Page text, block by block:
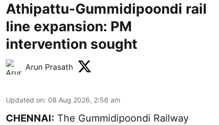
Athipattu-Gummidipoondi rail
line expansion: PM
intervention sought
Arun Prasath
Updated on: 08 Aug 2026, 2:56 am
CHENNAI: The Gummidipoondi Railway